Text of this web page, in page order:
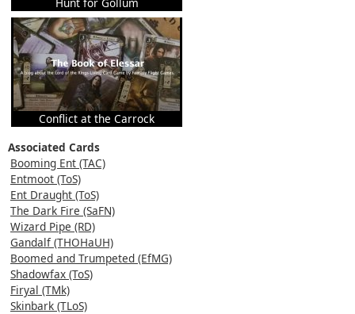
Conflict at the Carrock
Associated Cards
Booming Ent (TAC)
Entmoot (ToS)
Ent Draught (ToS)
The Dark Fire (SaFN)
Wizard Pipe (RD)
Gandalf (THOHaUH)
Boomed and Trumpeted (EfMG)
Shadowfax (ToS)
Firyal (TMk)
Skinbark (TLoS)